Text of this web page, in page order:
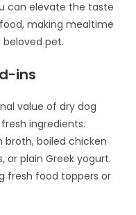
can elevate the taste
making mealtime
pet.
ins
value of dry dog
ingredients.
broth, boiled chicken
or plain Greek yogurt.
fresh food toppers or